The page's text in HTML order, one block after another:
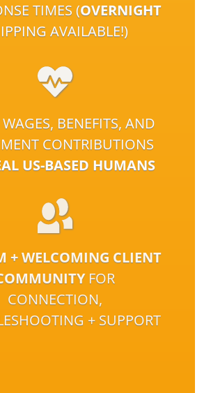
TIMES (OVERNIGHT
AVAILABLE!)
BENEFITS, AND
CONTRIBUTIONS
US-BASED HUMANS
+ WELCOMING CLIENT
FOR
CONNECTION,
+ SUPPORT